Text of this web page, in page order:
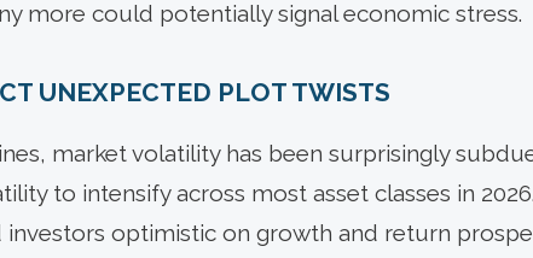
more could potentially signal economic stress.
UNEXPECTED PLOT TWISTS
market volatility has been surprisingly
to intensify across most asset classes in
investors optimistic on growth and return